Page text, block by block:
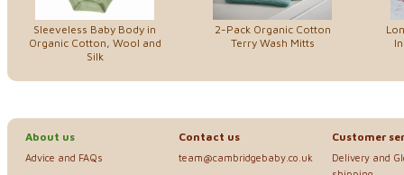
Sleeveless Baby Body in
Organic Cotton, Wool and
Silk
2-Pack Organic Cotton
Terry Wash Mitts
About us
Advice and FAQs
Contact us
team@cambridgebaby.co.uk
Customer
Delivery and